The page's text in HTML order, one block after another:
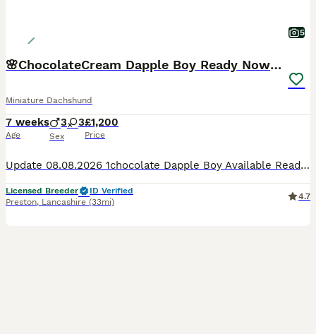
5
🌸ChocolateCream Dapple Boy Ready Now 🌸
Miniature Dachshund
7 weeks
Age
3 3
Sex
£1,200
Price
Update 08.08.2026 1chocolate Dapple Boy Available Ready To Go Home It really felt like destiny, but our beautiful litter was actually born right on Father's Day 💕 0️⃣78️⃣33️⃣50️⃣71️⃣53️⃣. 📞 1chocolate Dapple Boy Available Ready To Go Home They are growing so fast and their little personalities are really starting to show now. They will be ready to leave for
Licensed Breeder
ID Verified
Preston, Lancashire (33mi)
4.7